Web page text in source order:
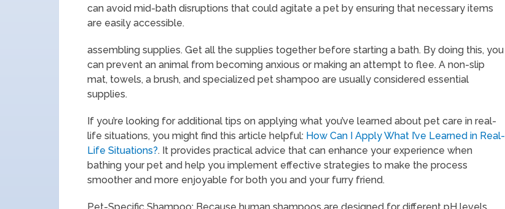
can avoid mid-bath disruptions that could agitate a pet by ensuring that necessary items
are easily accessible.
assembling supplies. Get all the supplies together before starting a bath. By doing this, you
can prevent an animal from becoming anxious or making an attempt to flee. A non-slip
mat, towels, a brush, and specialized pet shampoo are usually considered essential
supplies.
If you’re looking for additional tips on applying what you’ve learned about pet care in real-
life situations, you might find this article helpful: How Can I Apply What I’ve Learned in Real-
Life Situations?. It provides practical advice that can enhance your experience when
bathing your pet and help you implement effective strategies to make the process
smoother and more enjoyable for both you and your furry friend.